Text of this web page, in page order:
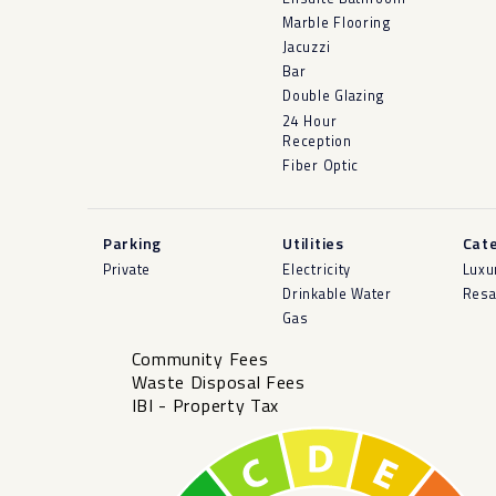
Marble Flooring
Jacuzzi
Bar
Double Glazing
24 Hour
Reception
Fiber Optic
Parking
Private
Utilities
Electricity
Drinkable Water
Gas
Community Fees
Waste Disposal Fees
IBI - Property Tax